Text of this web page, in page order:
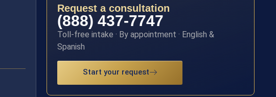
Request a consultation
(888) 437-7747
Toll-free intake · By appointment · English &
Spanish
Start your request